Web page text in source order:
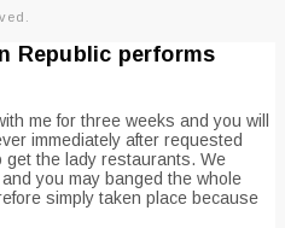
Republic performs
me for three weeks and you will
immediately after requested
get the lady restaurants. We
you may banged the whole
simply taken place because